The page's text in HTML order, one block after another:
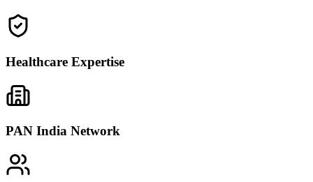
Healthcare Expertise
PAN India Network